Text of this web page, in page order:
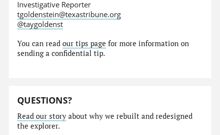
Investigative Reporter
tgoldenstein@texastribune.org
@taygoldenst
You can readour tips page for more information on
sending a confidential tip.
QUESTIONS?
Read our story about why we rebuilt and redesigned
the explorer.